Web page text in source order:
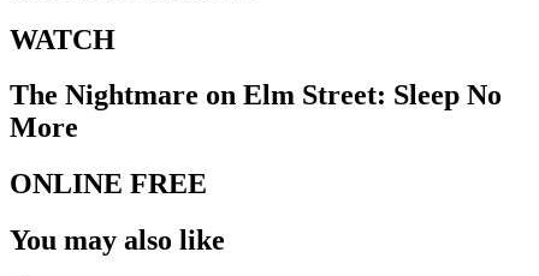
WATCH
The Nightmare on Elm Street: Sleep No
More
ONLINE FREE
You may also like